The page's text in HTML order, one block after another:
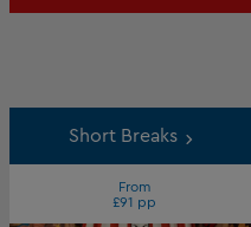
Short Breaks
From
£91 pp